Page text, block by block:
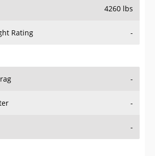
4260 lbs
Rating -
-
-
-